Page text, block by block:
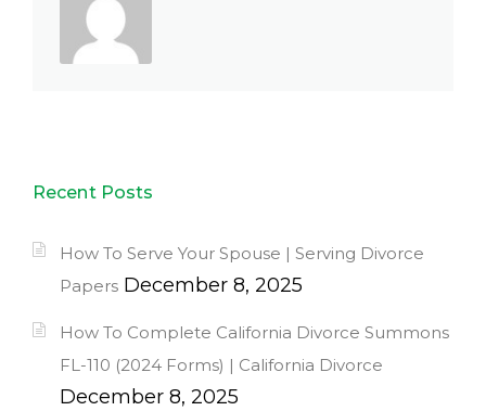
Recent Posts
How To Serve Your Spouse | Serving Divorce
Papers December 8, 2025
How To Complete California Divorce Summons
FL-110 (2024 Forms) | California Divorce
December 8, 2025